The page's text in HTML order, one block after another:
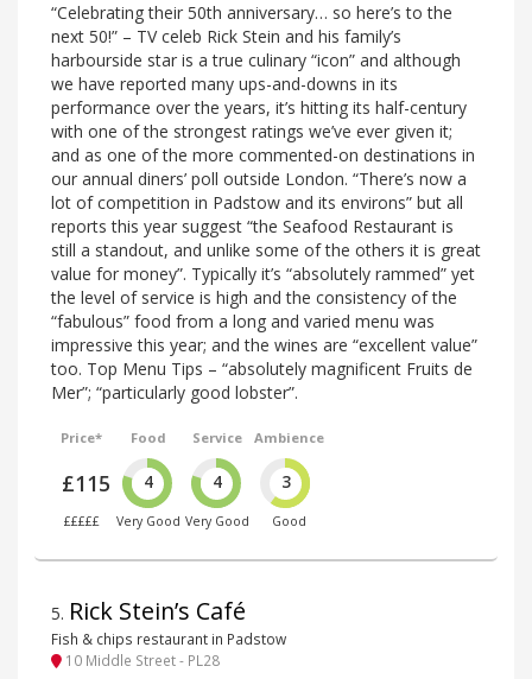
“Celebrating their 50th anniversary… so here’s to the
next 50!” – TV celeb Rick Stein and his family’s
harbourside star is a true culinary “icon” and although
we have reported many ups-and-downs in its
performance over the years, it’s hitting its half-century
with one of the strongest ratings we’ve ever given it;
and as one of the more commented-on destinations in
our annual diners’ poll outside London. “There’s now a
lot of competition in Padstow and its environs” but all
reports this year suggest “the Seafood Restaurant is
still a standout, and unlike some of the others it is great
value for money”. Typically it’s “absolutely rammed” yet
the level of service is high and the consistency of the
“fabulous” food from a long and varied menu was
impressive this year; and the wines are “excellent value”
too. Top Menu Tips – “absolutely magnificent Fruits de
Mer”; “particularly good lobster”.
Price*
£115
£££££
Food
4
Very Good
Service
4
Very Good
Ambience
3
Good
5. Rick Stein’s Café
Fish & chips restaurant in Padstow
10 Middle Street - PL28